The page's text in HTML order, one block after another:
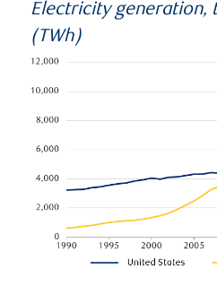
Electricity generation,
(TWh)